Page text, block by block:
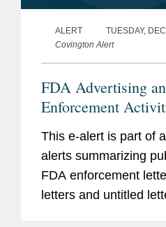
ALERT
TUESDAY,
Covington Alert
FDA Advertising
Enforcement
This e-alert is part of
alerts summarizing
FDA enforcement
letters and untitled